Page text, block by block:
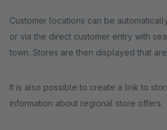
Customer locations can be
or via the direct customer entry with
town. Stores are then displayed that
It is also possible to create a link to
information about regional store offers.